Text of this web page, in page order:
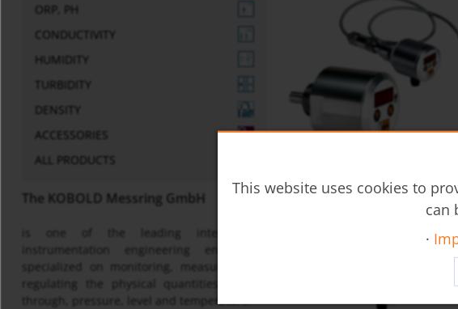
ORP, PH
CONDUCTIVITY
HUMIDITY
TURBIDITY
DENSITY
ACCESSORIES
ALL PRODUCTS
The KOBOLD Messring GmbH
is one of the leading international
instrumentation engineering enterprises
specialized on monitoring, measuring and
regulating the physical quantities of flow
through, pressure, level and temperature.
This website uses cookies to
can
·